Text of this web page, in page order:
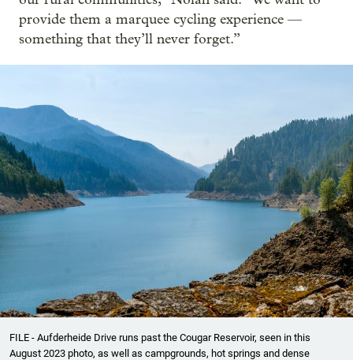
provide them a marquee cycling experience —
something that they’ll never forget.”
FILE - Aufderheide Drive runs past the Cougar Reservoir, seen in this
August 2023 photo, as well as campgrounds, hot springs and dense